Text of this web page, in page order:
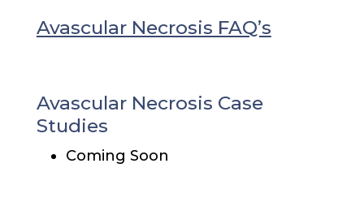
Avascular Necrosis FAQ’s
Avascular Necrosis Case
Studies
Coming Soon